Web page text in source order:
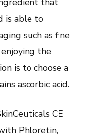
that
is able to
such as fine
the
is to choose a
ascorbic acid.
CE
Phloretin,